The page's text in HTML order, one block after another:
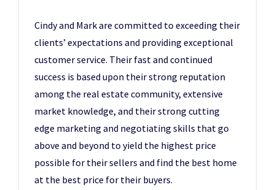
Cindy and Mark are committed to exceeding their
clients’ expectations and providing exceptional
customer service. Their fast and continued
success is based upon their strong reputation
among the real estate community, extensive
market knowledge, and their strong cutting
edge marketing and negotiating skills that go
above and beyond to yield the highest price
possible for their sellers and find the best home
at the best price for their buyers.